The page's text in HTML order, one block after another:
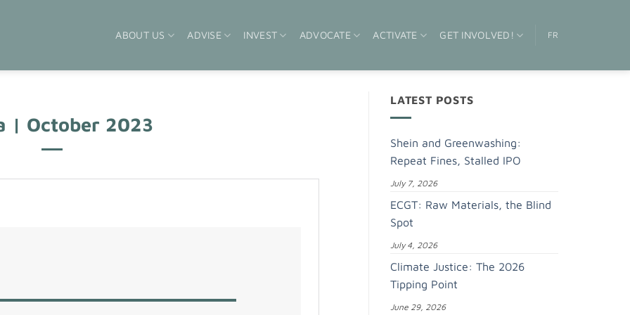
ABOUT US ADVISE INVEST ADVOCATE ACTIVATE GET INVOLVED! FR
| October 2023
LATEST POSTS
Shein and Greenwashing:
Repeat Fines, Stalled IPO
July 7, 2026
ECGT: Raw Materials, the Blind
Spot
July 4, 2026
Climate Justice: The 2026
Tipping Point
June 29, 2026